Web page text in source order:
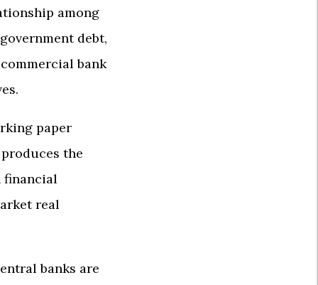
among
debt,
bank
paper
the
financial
real
banks are